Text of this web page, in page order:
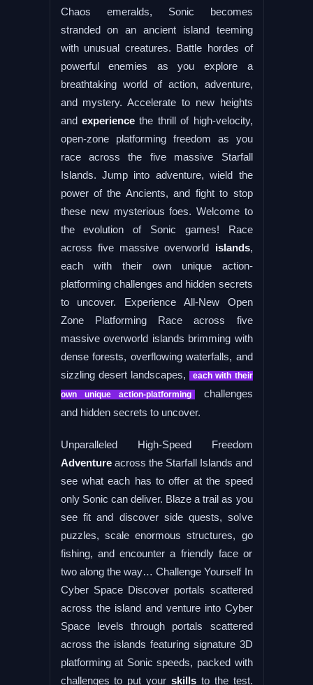
Chaos emeralds, Sonic becomes
stranded on an ancient island teeming
with unusual creatures. Battle hordes of
powerful enemies as you explore a
breathtaking world of action, adventure,
and mystery. Accelerate to new heights
and experiencethe thrill of high-velocity,
open-zone platforming freedom as you
race across the five massive Starfall
Islands. Jump into adventure, wield the
power of the Ancients, and fight to stop
these new mysterious foes. Welcome to
the evolution of Sonic games! Race
across five massive overworld islands,
each with their own unique action-
platforming challenges and hidden secrets
to uncover. Experience All-New Open
Zone Platforming Race across five
massive overworld islands brimming with
dense forests, overflowing waterfalls, and
sizzling desert landscapes, each with their
own unique action-platforming
challenges
and hidden secrets to uncover.
Unparalleled High-Speed Freedom
Adventureacross the Starfall Islands and
see what each has to offer at the speed
only Sonic can deliver. Blaze a trail as you
see fit and discover side quests, solve
puzzles, scale enormous structures, go
fishing, and encounter a friendly face or
two along the way… Challenge Yourself In
Cyber Space Discover portals scattered
across the island and venture into Cyber
Space levels through portals scattered
across the islands featuring signature 3D
platforming at Sonic speeds, packed with
challenges to put your skillsto the test.